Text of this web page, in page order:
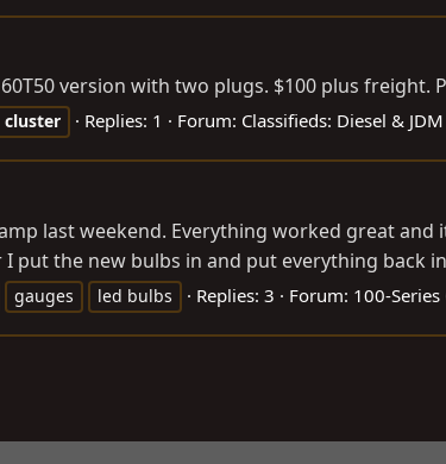
version with two plugs. $100 plus freight.
cluster Replies: 1 Forum: Classifieds: Diesel & JDM
last weekend. Everything worked great
put the new bulbs in and put everything back
gauges led bulbs Replies: 3 Forum: 100-Series